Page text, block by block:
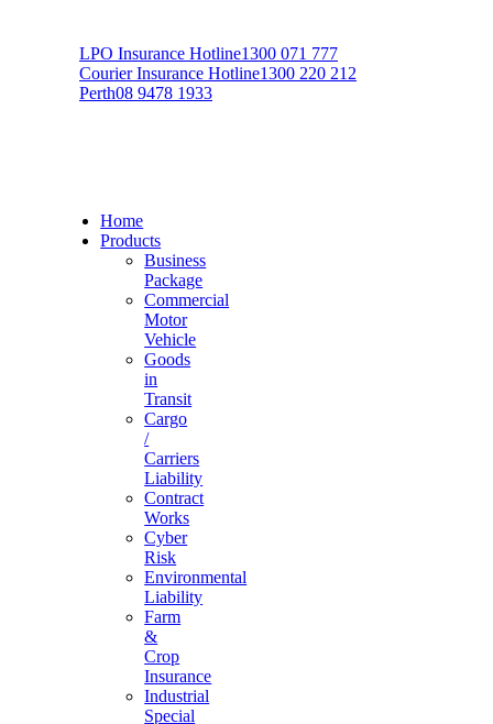
LPO Insurance Hotline1300 071 777
Courier Insurance Hotline1300 220 212
Perth08 9478 1933
Home
Products
Business
Package
Commercial
Motor
Vehicle
Goods
in
Transit
Cargo
/
Carriers
Liability
Contract
Works
Cyber
Risk
Environmental
Liability
Farm
&
Crop
Insurance
Industrial
Special